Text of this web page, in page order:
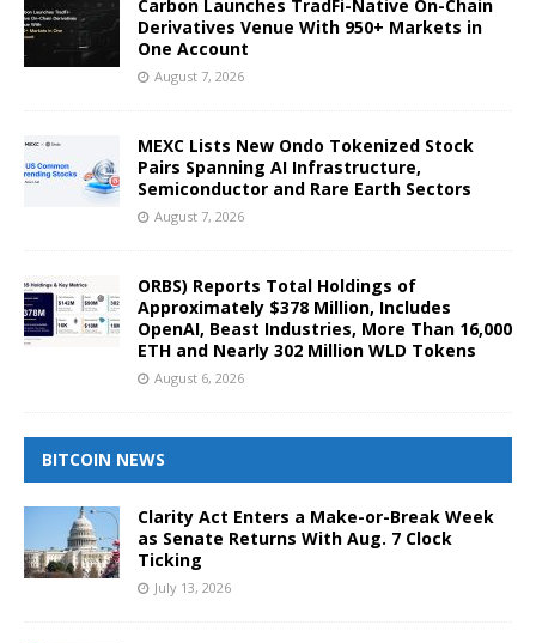
Carbon Launches TradFi-Native On-Chain
Derivatives Venue With 950+ Markets in
One Account
August 7, 2026
MEXC Lists New Ondo Tokenized Stock
Pairs Spanning AI Infrastructure,
Semiconductor and Rare Earth Sectors
August 7, 2026
ORBS) Reports Total Holdings of
Approximately $378 Million, Includes
OpenAI, Beast Industries, More Than 16,000
ETH and Nearly 302 Million WLD Tokens
August 6, 2026
BITCOIN NEWS
Clarity Act Enters a Make-or-Break Week
as Senate Returns With Aug. 7 Clock
Ticking
July 13, 2026